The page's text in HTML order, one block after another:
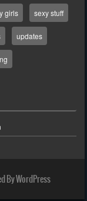
girls sexy stuff
updates
By WordPress